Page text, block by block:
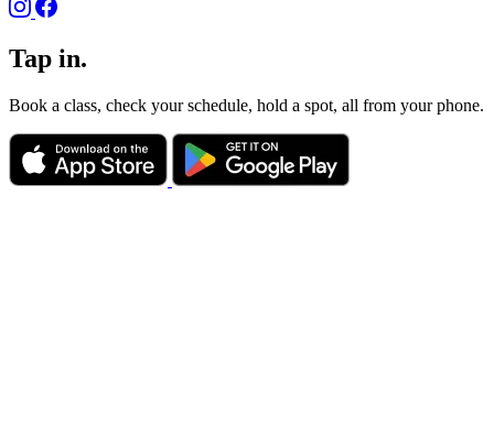
Tap in.
Book a class, check your schedule, hold a spot, all from your phone.